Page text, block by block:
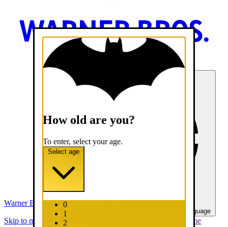
Warner Bros. Games
Select your language
Skip to main content
Connect Your Game
How old are you?
To enter, select your age.
Select age
0
1
2